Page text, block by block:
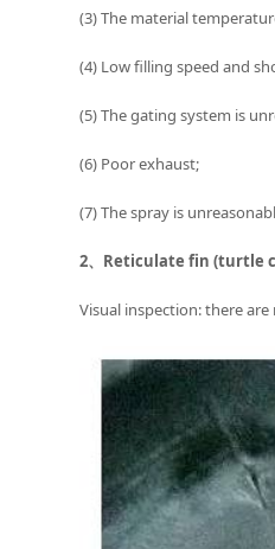
(3) The material
(4) Low filling speed and
(5) The gating system is
(6) Poor exhaust;
(7) The spray is
2、 Reticulate fin (turtle
Visual inspection: there